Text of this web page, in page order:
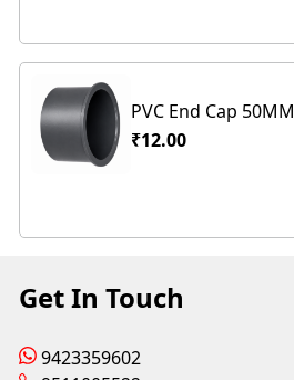
PVC End Cap 50MM
₹12.00
Get In Touch
9423359602